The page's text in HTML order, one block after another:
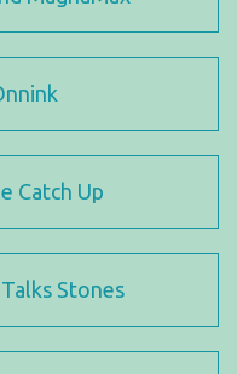
Catch Up
Stones